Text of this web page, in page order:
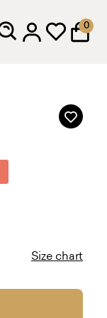
0
Size chart